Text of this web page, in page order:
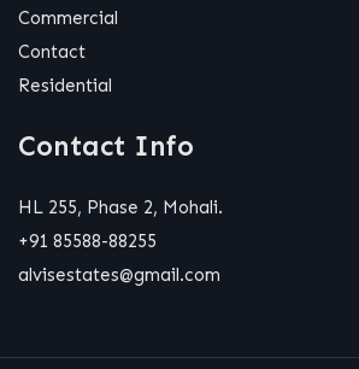
Commercial
Contact
Residential
Contact Info
HL 255, Phase 2, Mohali.
+91 85588-88255
alvisestates@gmail.com